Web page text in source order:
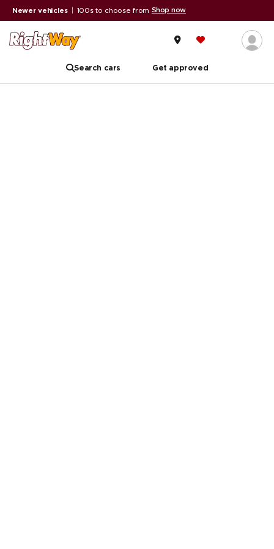
Newer vehicles 100s to choose from Shop now
Search cars Get approved